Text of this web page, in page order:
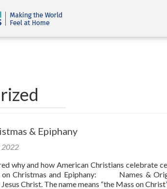
& Epiphany
2022
why and how American Christians celebrate
on Christmas and Epiphany: Names &
Christ. The name means “the Mass on